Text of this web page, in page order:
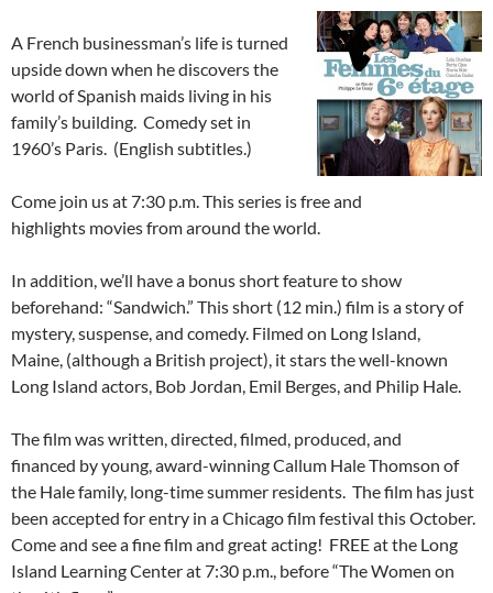
A French businessman’s life is turned
upside down when he discovers the
world of Spanish maids living in his
family’s building. Comedy set in
1960’s Paris. (English subtitles.)
Come join us at 7:30 p.m. This series is free and
highlights movies from around the world.
In addition, we’ll have a bonus short feature to show
beforehand: “Sandwich.” This short (12 min.) film is a story of
mystery, suspense, and comedy. Filmed on Long Island,
Maine, (although a British project), it stars the well-known
Long Island actors, Bob Jordan, Emil Berges, and Philip Hale.
The film was written, directed, filmed, produced, and
financed by young, award-winning Callum Hale Thomson of
the Hale family, long-time summer residents. The film has just
been accepted for entry in a Chicago film festival this October.
Come and see a fine film and great acting! FREE at the Long
Island Learning Center at 7:30 p.m., before “The Women on